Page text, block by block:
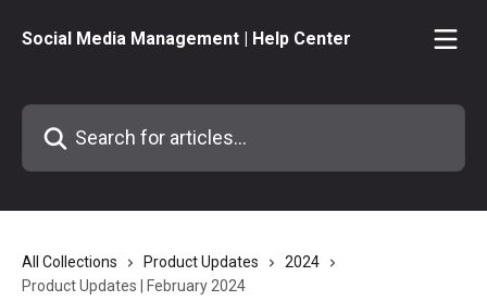
Social Media Management | Help Center
Search for articles...
All Collections Product Updates
2024
Product Updates | February 2024